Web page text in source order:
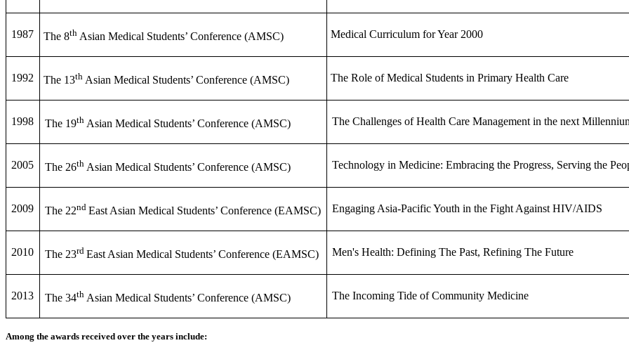
1987 The 8th Asian Medical Students’ Conference (AMSC) Medical Curriculum for Year 2000
1992 The 13th Asian Medical Students’ Conference (AMSC) The Role of Medical Students in Primary Health Care
1998 The 19th Asian Medical Students’ Conference (AMSC) The Challenges of Health Care Management in the next
2005 The 26th Asian Medical Students’ Conference (AMSC) Technology in Medicine: Embracing the Progress, Serving the
2009 The 22ndEast Asian Medical Students’ Conference (EAMSC) Engaging Asia-Pacific Youth in the Fight Against HIV/AIDS
2010 The 23rdEast Asian Medical Students’ Conference (EAMSC) Men's Health: Defining The Past, Refining The Future
2013 The 34th Asian Medical Students’ Conference (AMSC) The Incoming Tide of Community Medicine
Among the awards received over the years include: